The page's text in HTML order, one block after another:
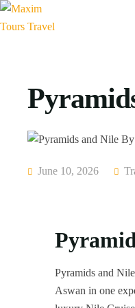
June 10, 2026
Pyramids and
Aswan in one